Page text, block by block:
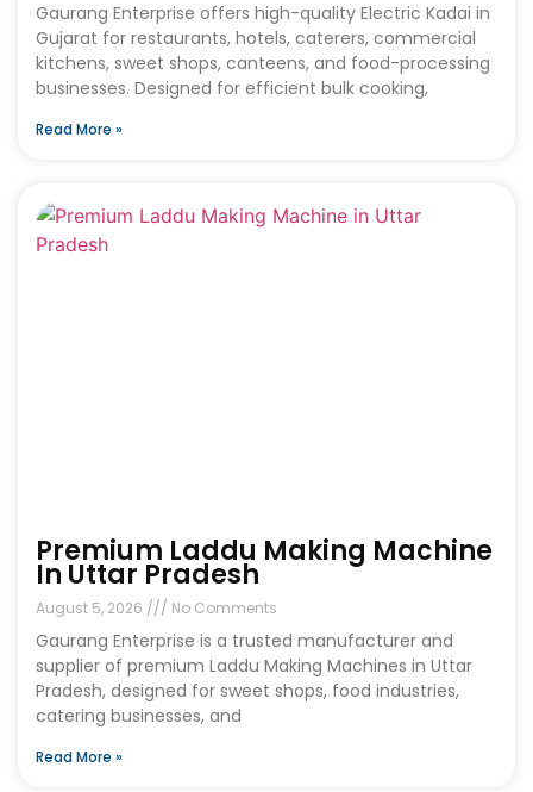
Gaurang Enterprise offers high-quality Electric Kadai in
Gujarat for restaurants, hotels, caterers, commercial
kitchens, sweet shops, canteens, and food-processing
businesses. Designed for efficient bulk cooking,
Read More »
Premium Laddu Making Machine
In Uttar Pradesh
August 5, 2026 No Comments
Gaurang Enterprise is a trusted manufacturer and
supplier of premium Laddu Making Machines in Uttar
Pradesh, designed for sweet shops, food industries,
catering businesses, and
Read More »